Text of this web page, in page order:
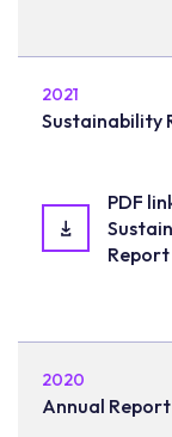
2021
Sustainability
PDF
Report
2020
Annual